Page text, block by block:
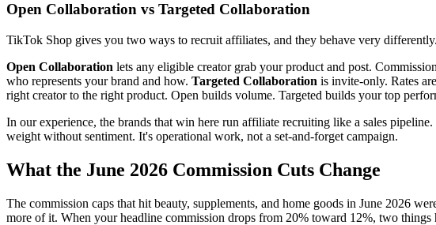
Open Collaboration vs Targeted Collaboration
TikTok Shop gives you two ways to recruit affiliates, and they behave very differently.
Open Collaboration lets any eligible creator grab your product and post.
who represents your brand and how. Targeted Collaboration is invite-only. Rates
right creator to the right product. Open builds volume. Targeted builds your top
In our experience, the brands that win here run affiliate recruiting like a sales
weight without sentiment. It's operational work, not a set-and-forget campaign.
What the June 2026 Commission Cuts Change
The commission caps that hit beauty, supplements, and home goods in June 2026
more of it. When your headline commission drops from 20% toward 12%, two